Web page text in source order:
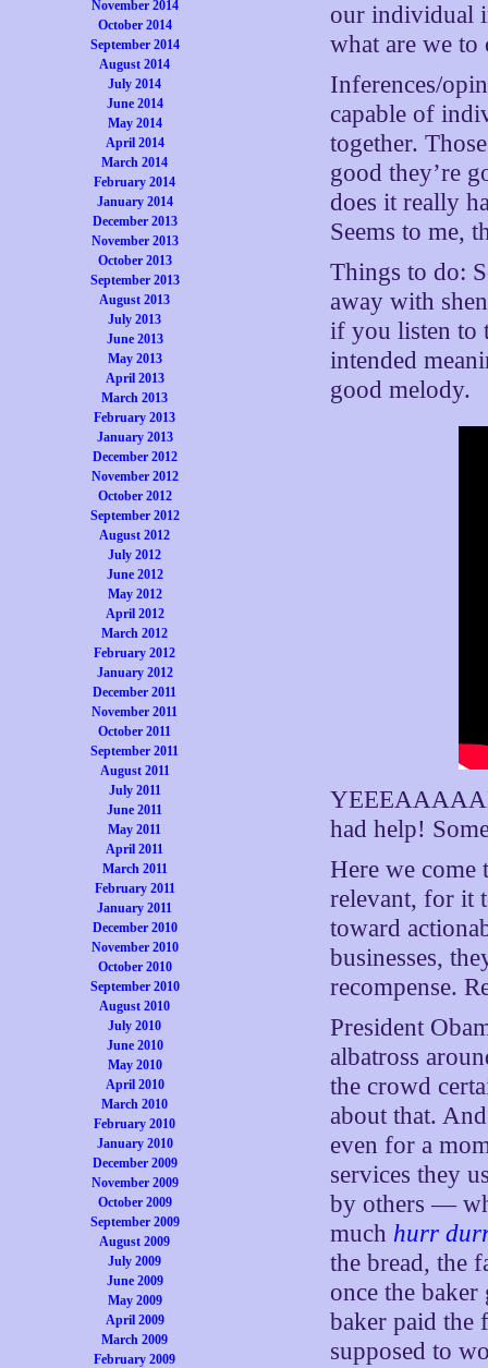
November 2014
October 2014
September 2014
August 2014
July 2014
June 2014
May 2014
April 2014
March 2014
February 2014
January 2014
December 2013
November 2013
October 2013
September 2013
August 2013
July 2013
June 2013
May 2013
April 2013
March 2013
February 2013
January 2013
December 2012
November 2012
October 2012
September 2012
August 2012
July 2012
June 2012
May 2012
April 2012
March 2012
February 2012
January 2012
December 2011
November 2011
October 2011
September 2011
August 2011
July 2011
June 2011
May 2011
April 2011
March 2011
February 2011
January 2011
December 2010
November 2010
October 2010
September 2010
August 2010
July 2010
June 2010
May 2010
April 2010
March 2010
February 2010
January 2010
December 2009
November 2009
October 2009
September 2009
August 2009
July 2009
June 2009
May 2009
April 2009
March 2009
February 2009
our individual
what are we to
Inferences/
capable of
together.
good they’re
does it really
Seems to me,
Things to do:
away with
if you listen to
intended
good melody.
had help!
Here we come
relevant, for it
toward
businesses,
recompense.
President
albatross
the crowd
about that.
even for a
services they
by others —
much hurr
the bread, the
once the baker
baker paid the
supposed to